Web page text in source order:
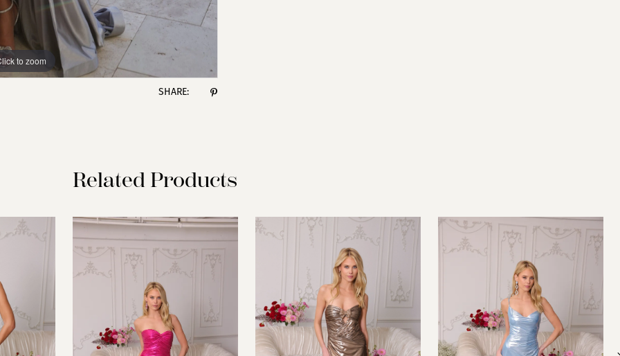
to zoom
to zoom
SHARE:
Related Products